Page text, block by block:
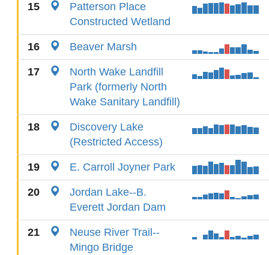
15
Patterson Place
Constructed Wetland
16 Beaver Marsh
17
North Wake Landfill
Park (formerly North
Wake Sanitary Landfill)
18
Discovery Lake
(Restricted Access)
19 E. Carroll Joyner Park
20
Jordan Lake--B.
Everett Jordan Dam
21
Neuse River Trail--
Mingo Bridge